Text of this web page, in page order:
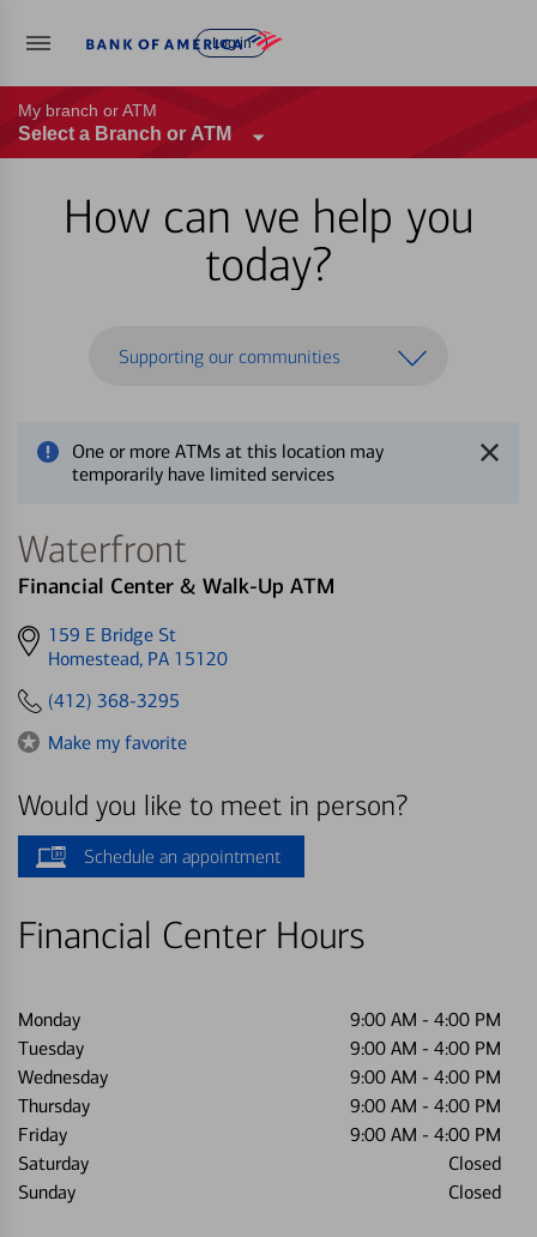
Log in
My branch or ATM
Select a Branch or ATM
How can we help you
today?
Supporting our communities
One or more ATMs at this location may
temporarily have limited services
Waterfront
Financial Center & Walk-Up ATM
Get
directions
159 E Bridge St
Homestead, PA 15120
(412) 368-3295
Make my favorite
Would you like to meet in person?
Schedule an appointment
Financial Center Hours
Monday 9:00 AM - 4:00 PM
Tuesday
9:00 AM - 4:00 PM
Wednesday
9:00 AM - 4:00 PM
Thursday
9:00 AM - 4:00 PM
Friday
9:00 AM - 4:00 PM
Saturday
Closed
Sunday
Closed